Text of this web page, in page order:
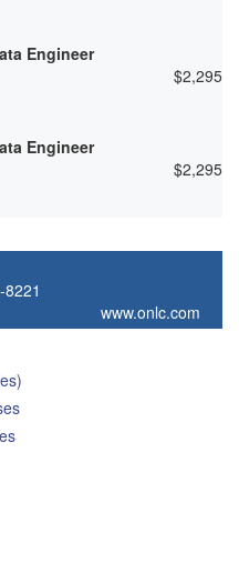
Engineer
$2,295
Engineer
$2,295
www.onlc.com